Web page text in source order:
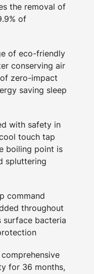
the removal of
of
of eco-friendly
conserving air
zero-impact
saving sleep
with safety in
touch tap
boiling point is
spluttering
command
throughout
surface bacteria
for 36 months,